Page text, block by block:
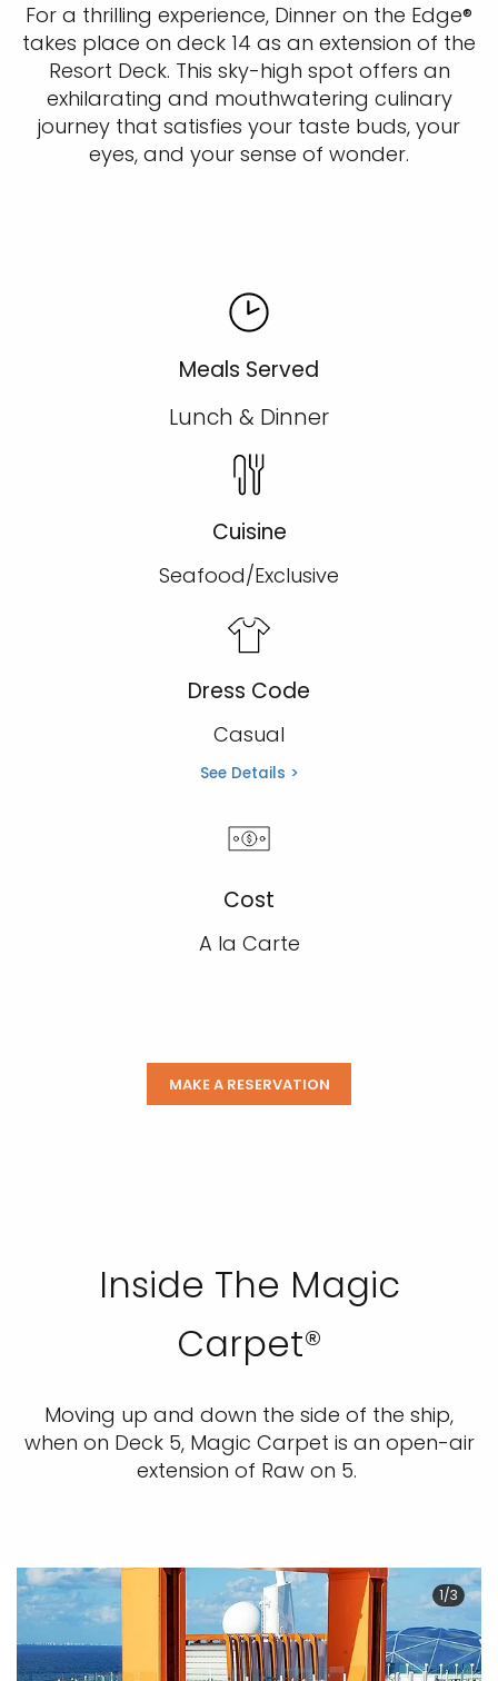
For a thrilling experience, Dinner on the Edge®
takes place on deck 14 as an extension of the
Resort Deck. This sky-high spot offers an
exhilarating and mouthwatering culinary
journey that satisfies your taste buds, your
eyes, and your sense of wonder.
Meals Served
Lunch & Dinner
Cuisine
Seafood/Exclusive
Dress Code
Casual
See Details >
Cost
A la Carte
MAKE A RESERVATION
Inside The Magic
Carpet®
Moving up and down the side of the ship,
when on Deck 5, Magic Carpet is an open-air
extension of Raw on 5.
1/3